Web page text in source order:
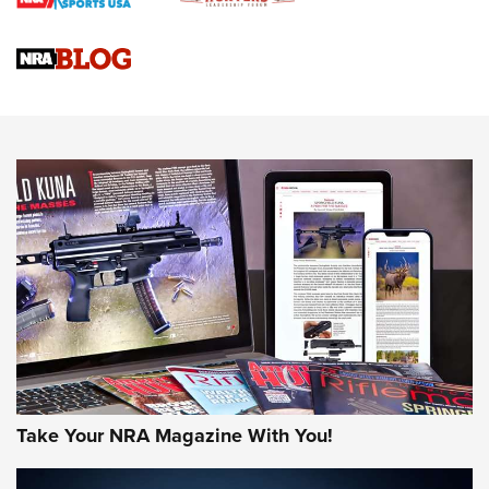
Braves Defy Hunting & Fishing Night Scarcity in MLB | An
Sierra Presents 3 New Rifle Bullets | An Official Journal Of
NEWS NEWS
AMERICAN RIFLEMAN REVIEWS
Take Your NRA Magazine With You!